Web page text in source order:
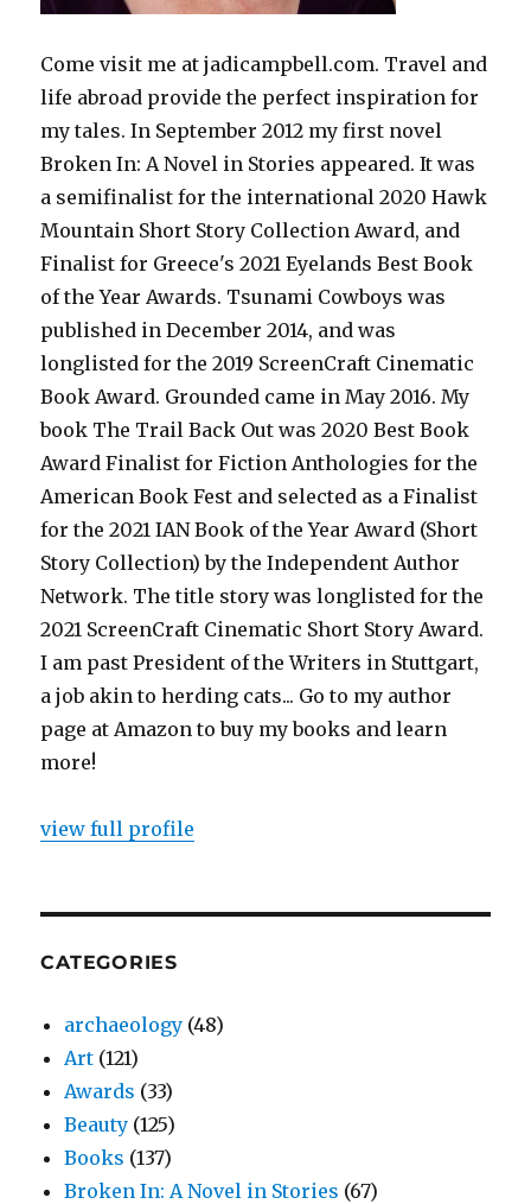
Come visit me at jadicampbell.com. Travel and
life abroad provide the perfect inspiration for
my tales. In September 2012 my first novel
Broken In: A Novel in Stories appeared. It was
a semifinalist for the international 2020 Hawk
Mountain Short Story Collection Award, and
Finalist for Greece's 2021 Eyelands Best Book
of the Year Awards. Tsunami Cowboys was
published in December 2014, and was
longlisted for the 2019 ScreenCraft Cinematic
Book Award. Grounded came in May 2016. My
book The Trail Back Out was 2020 Best Book
Award Finalist for Fiction Anthologies for the
American Book Fest and selected as a Finalist
for the 2021 IAN Book of the Year Award (Short
Story Collection) by the Independent Author
Network. The title story was longlisted for the
2021 ScreenCraft Cinematic Short Story Award.
I am past President of the Writers in Stuttgart,
a job akin to herding cats... Go to my author
page at Amazon to buy my books and learn
more!
view full profile
CATEGORIES
archaeology (48)
Art (121)
Awards (33)
Beauty (125)
Books (137)
Broken In: A Novel in Stories (67)